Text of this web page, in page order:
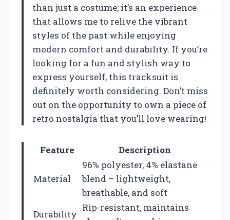
than just a costume; it’s an experience
that allows me to relive the vibrant
styles of the past while enjoying
modern comfort and durability. If you’re
looking for a fun and stylish way to
express yourself, this tracksuit is
definitely worth considering. Don’t miss
out on the opportunity to own a piece of
retro nostalgia that you’ll love wearing!
Feature Description
Material
96% polyester, 4% elastane
blend – lightweight,
breathable, and soft
Durability
Rip-resistant, maintains